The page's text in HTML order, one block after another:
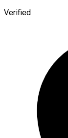
Verified